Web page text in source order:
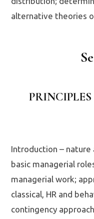
alternative theories
Introduction – nature
basic managerial
managerial work;
classical, HR and
contingency